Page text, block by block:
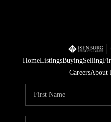
HomeListingsBuyingSelling
CareersAbout